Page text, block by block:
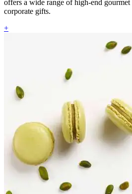
offers a wide range of high-end
corporate gifts.
+